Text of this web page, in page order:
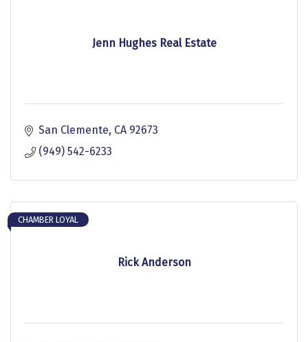
Jenn Hughes Real Estate
San Clemente CA 92673
(949) 542-6233
Rick Anderson
CHAMBER LOYAL